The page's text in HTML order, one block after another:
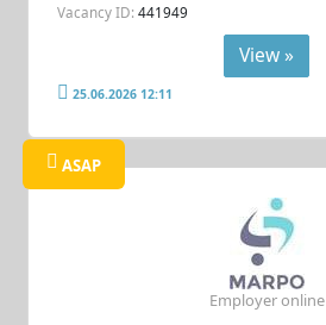
Vacancy ID: 441949
View »
25.06.2026 12:11
ASAP
Employer online